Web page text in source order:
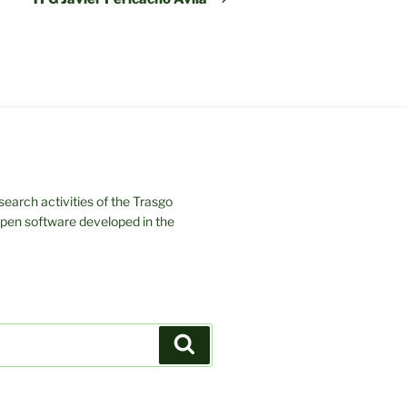
activities of the Trasgo
software developed in the